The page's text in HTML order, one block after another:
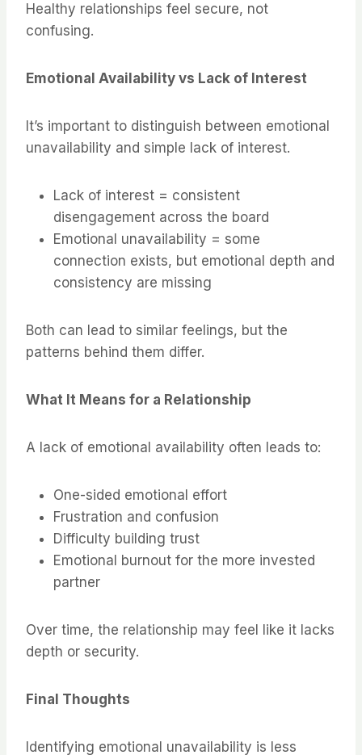
Healthy relationships feel secure, not
confusing.
Emotional Availability vs Lack of Interest
It’s important to distinguish between emotional
unavailability and simple lack of interest.
Lack of interest = consistent
disengagement across the board
Emotional unavailability = some
connection exists, but emotional depth and
consistency are missing
Both can lead to similar feelings, but the
patterns behind them differ.
What It Means for a Relationship
A lack of emotional availability often leads to:
One-sided emotional effort
Frustration and confusion
Difficulty building trust
Emotional burnout for the more invested
partner
Over time, the relationship may feel like it lacks
depth or security.
Final Thoughts
Identifying emotional unavailability is less